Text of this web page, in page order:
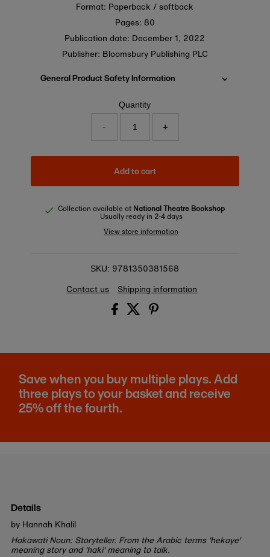
Format: Paperback / softback
Pages: 80
Publication date: December 1, 2022
Publisher: Bloomsbury Publishing PLC
General Product Safety Information
Quantity
- +
Add to cart
Collection available at National Theatre Bookshop
Usually ready in 2-4 days
View store information
SKU: 9781350381568
Contact us
Shipping information
Save when you buy multiple plays. Add
three plays to your basket and receive
25% off the fourth.
Details
by Hannah Khalil
Hakawati Noun: Storyteller. From the Arabic terms 'hekaye'
meaning story and 'haki' meaning to talk.